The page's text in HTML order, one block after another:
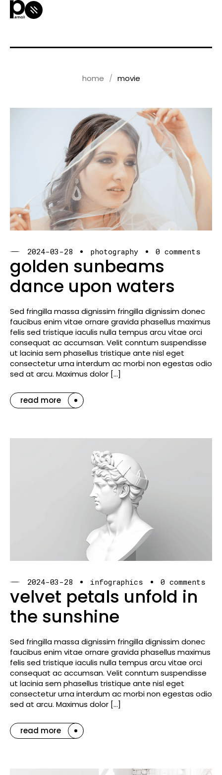
home movie
2024-03-28 photography 0 comments
golden sunbeams
dance upon waters
Sed fringilla massa dignissim fringilla dignissim donec
faucibus enim vitae ornare gravida phasellus maximus
felis sed tristique iaculis nulla tempus arcu vitae orci
consequat ac accumsan. Velit conntum suspendisse
ut lacinia sem phasellus tristique ante nisl eget
consectetur urna interdum ac morbi non egestas odio
sed at arcu. Maximus dolor […]
read more
2024-03-28 infographics 0 comments
velvet petals unfold in
the sunshine
Sed fringilla massa dignissim fringilla dignissim donec
faucibus enim vitae ornare gravida phasellus maximus
felis sed tristique iaculis nulla tempus arcu vitae orci
consequat ac accumsan. Velit conntum suspendisse
ut lacinia sem phasellus tristique ante nisl eget
consectetur urna interdum ac morbi non egestas odio
sed at arcu. Maximus dolor […]
read more